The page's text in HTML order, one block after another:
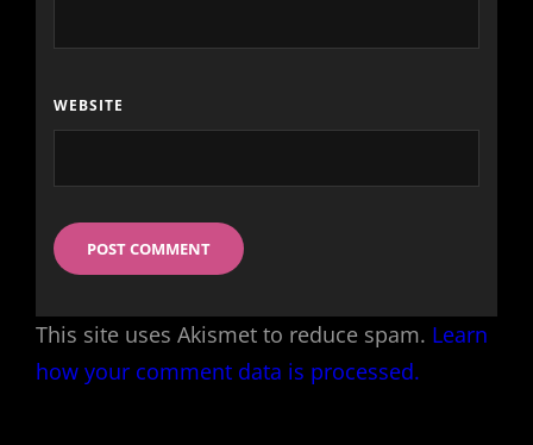
WEBSITE
This site uses Akismet to reduce spam. Learn
how your comment data is processed.